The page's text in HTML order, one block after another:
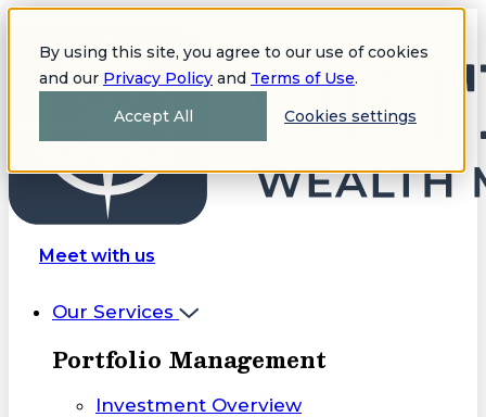
By using this site, you agree to our use of cookies
and our Privacy Policy and Terms of Use.
Cookies settings
Accept All
Meet with us
Our Services
Portfolio Management
Investment Overview